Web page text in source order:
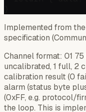
Implemented from
specification
Channel format: 01
uncalibrated, 1 full, 2
calibration result (0
alarm (status byte
(0xFF, e.g. protocol/
the loop. This is